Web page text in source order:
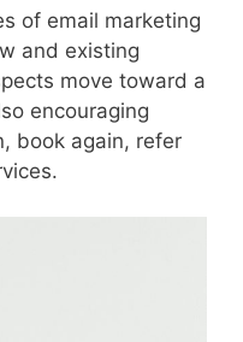
of email marketing
and existing
move toward a
encouraging
book again, refer